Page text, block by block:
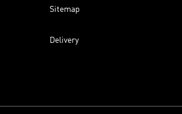
Sitemap
Delivery